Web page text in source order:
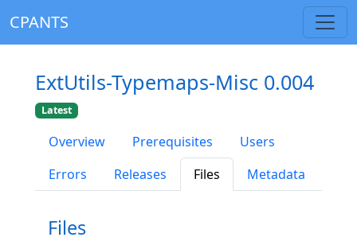
CPANTS
ExtUtils-Typemaps-Misc 0.004
Latest
Overview Prerequisites
Users
Errors
Releases Files Metadata
Files